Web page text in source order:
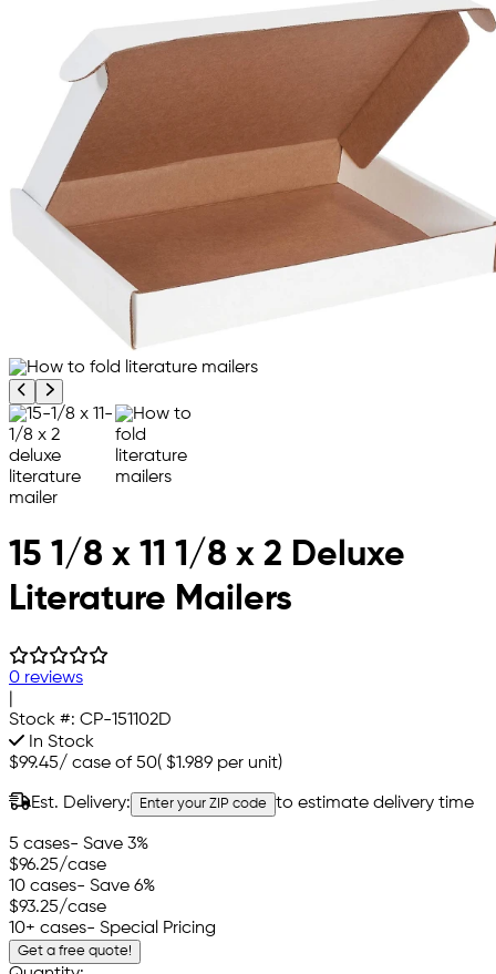
Previous product image
Next product image
15 1/8 x 11 1/8 x 2 Deluxe
Literature Mailers
0 reviews
Stock #: CP-151102D
In Stock
$99.45/ case of 50( $1.989 per unit)
Est. Delivery: Enter your ZIP code to estimate delivery time
5 cases- Save 3%
$96.25/case
10 cases- Save 6%
$93.25/case
10+ cases- Special Pricing
Get a free quote!